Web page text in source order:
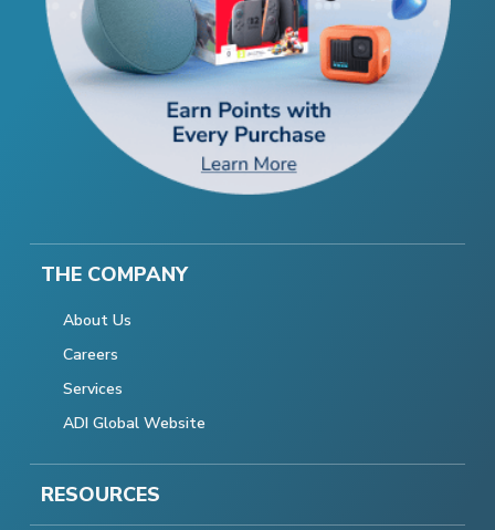
THE COMPANY
About Us
Careers
Services
ADI Global Website
RESOURCES